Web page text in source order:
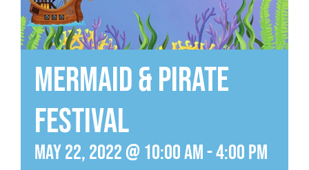
Mermaid & Pirate
Festival
May 22, 2022 @ 10:00 am-4:00 pm